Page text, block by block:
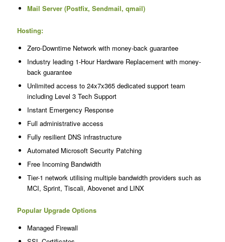
Mail Server (Postfix, Sendmail, qmail)
Hosting:
Zero-Downtime Network with money-back guarantee
Industry leading 1-Hour Hardware Replacement with money-
back guarantee
Unlimited access to 24x7x365 dedicated support team
including Level 3 Tech Support
Instant Emergency Response
Full administrative access
Fully resilient DNS infrastructure
Automated Microsoft Security Patching
Free Incoming Bandwidth
Tier-1 network utilising multiple bandwidth providers such as
MCI, Sprint, Tiscali, Abovenet and LINX
Popular Upgrade Options
Managed Firewall